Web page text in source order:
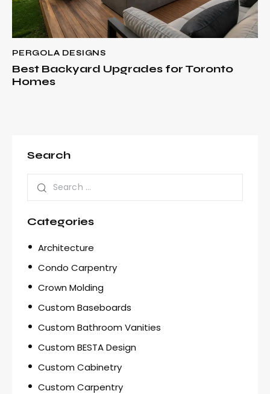
PERGOLA DESIGNS
Best Backyard Upgrades for Toronto
Homes
Search
Categories
Architecture
Condo Carpentry
Crown Molding
Custom Baseboards
Custom Bathroom Vanities
Custom BESTA Design
Custom Cabinetry
Custom Carpentry